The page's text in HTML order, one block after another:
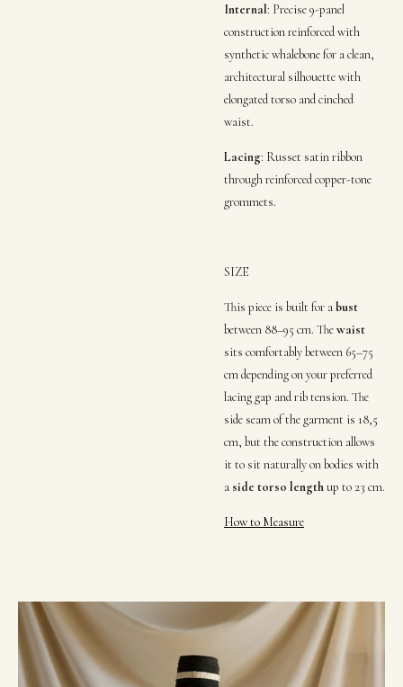
Internal: Precise 9-panel
construction reinforced with
synthetic whalebone for a clean,
architectural silhouette with
elongated torso and cinched
waist.
Lacing: Russet satin ribbon
through reinforced copper-tone
grommets.
SIZE
This piece is built for abust
between 88–95 cm. Thewaist
sits comfortably between 65–75
cm depending on your preferred
lacing gap and rib tension. The
side seamof the garment is 18,5
cm, but the construction allows
it to sit naturally on bodies with
a side torso lengthup to 23 cm.
How to Measure